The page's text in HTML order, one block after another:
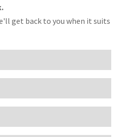
get back to you when it suits